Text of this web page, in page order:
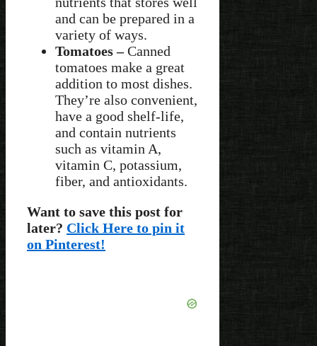
and can be prepared in a
variety of ways.
Tomatoes –Canned
tomatoes make a great
addition to most dishes.
They’re also convenient,
have a good shelf-life,
and contain nutrients
such as vitamin A,
vitamin C, potassium,
fiber, and antioxidants.
Want to save this post for
later? Click Here to pin it
on Pinterest!